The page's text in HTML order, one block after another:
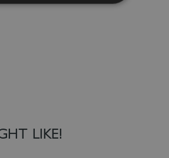
LIKE!
Add to Wish List